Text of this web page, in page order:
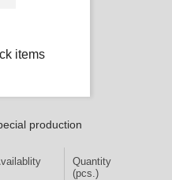
items
production
Quantity
(pcs.)